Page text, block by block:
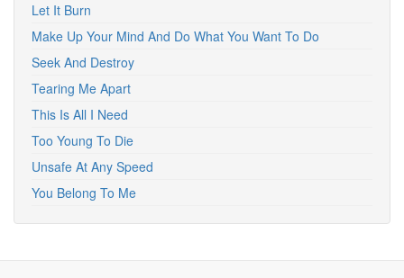
Let It Burn
Make Up Your Mind And Do What You Want To Do
Seek And Destroy
Tearing Me Apart
This Is All I Need
Too Young To Die
Unsafe At Any Speed
You Belong To Me